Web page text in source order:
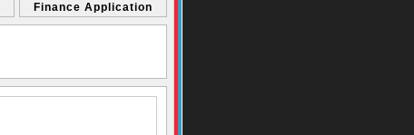
Finance Application